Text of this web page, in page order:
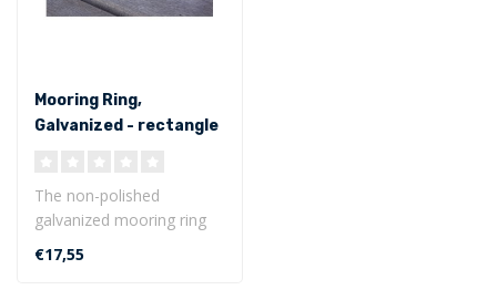
Mooring Ring,
Galvanized - rectangle
The non-polished
galvanized mooring ring
with rectangle base plate
is weather r..
€17,55